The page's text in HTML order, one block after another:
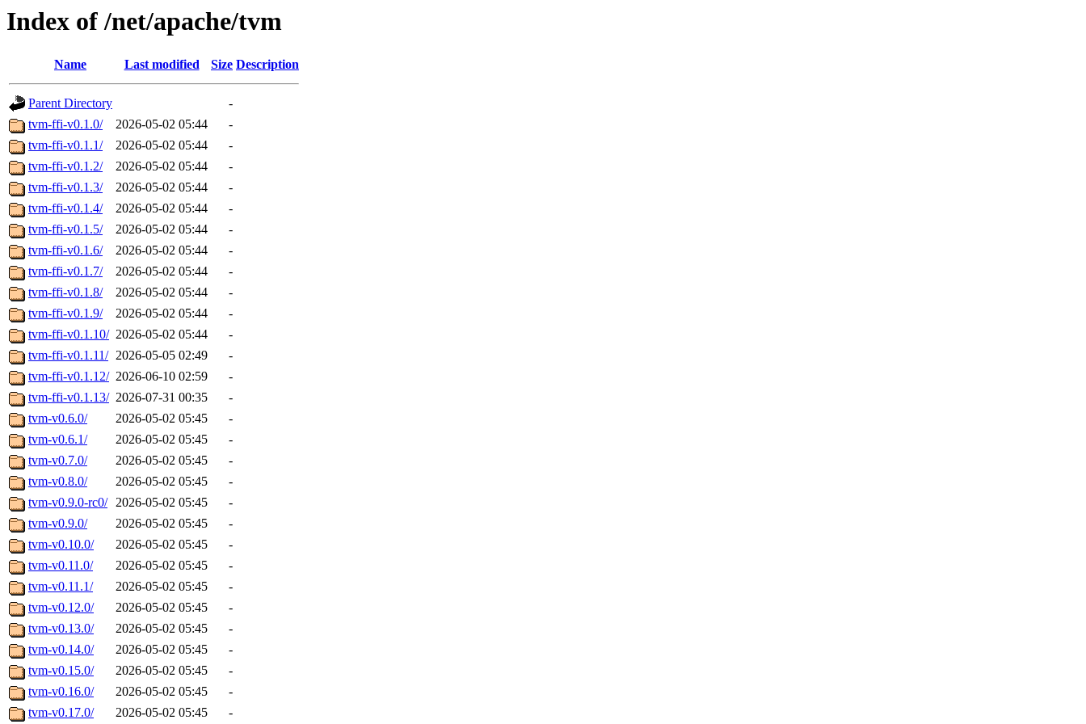
Index of /net/apache/tvm
Name Last modified Size Description
Parent Directory
-
tvm-ffi-v0.1.0/
2026-05-02 05:44
-
tvm-ffi-v0.1.1/
2026-05-02 05:44
-
tvm-ffi-v0.1.2/
2026-05-02 05:44
-
tvm-ffi-v0.1.3/
2026-05-02 05:44
-
tvm-ffi-v0.1.4/
2026-05-02 05:44
-
tvm-ffi-v0.1.5/
2026-05-02 05:44
-
tvm-ffi-v0.1.6/
2026-05-02 05:44
-
tvm-ffi-v0.1.7/
2026-05-02 05:44
-
tvm-ffi-v0.1.8/
2026-05-02 05:44
-
tvm-ffi-v0.1.9/
2026-05-02 05:44
-
tvm-ffi-v0.1.10/ 2026-05-02 05:44
-
tvm-ffi-v0.1.11/ 2026-05-05 02:49
-
tvm-ffi-v0.1.12/ 2026-06-10 02:59
-
tvm-ffi-v0.1.13/ 2026-07-31 00:35
-
tvm-v0.6.0/
2026-05-02 05:45
-
tvm-v0.6.1/
2026-05-02 05:45
-
tvm-v0.7.0/
2026-05-02 05:45
-
tvm-v0.8.0/
2026-05-02 05:45
-
tvm-v0.9.0-rc0/ 2026-05-02 05:45
-
tvm-v0.9.0/
2026-05-02 05:45
-
tvm-v0.10.0/
2026-05-02 05:45
-
tvm-v0.11.0/
2026-05-02 05:45
-
tvm-v0.11.1/
2026-05-02 05:45
-
tvm-v0.12.0/
2026-05-02 05:45
-
tvm-v0.13.0/
2026-05-02 05:45
-
tvm-v0.14.0/
2026-05-02 05:45
-
tvm-v0.15.0/
2026-05-02 05:45
-
tvm-v0.16.0/
2026-05-02 05:45
-
tvm-v0.17.0/
2026-05-02 05:45 -